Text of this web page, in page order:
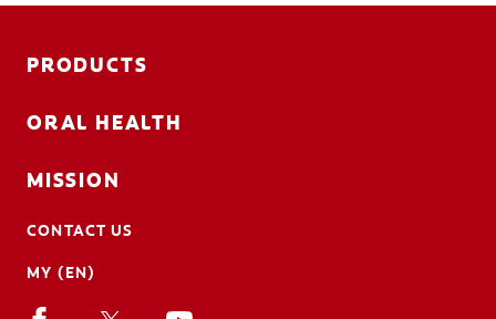
PRODUCTS
ORAL HEALTH
MISSION
CONTACT US
MY (EN)